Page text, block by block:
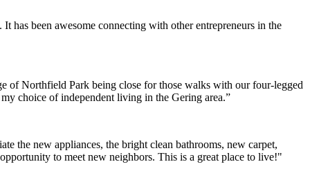
has been awesome connecting with other entrepreneurs in the
of Northfield Park being close for those walks with our four-legged
choice of independent living in the Gering area.”
the new appliances, the bright clean bathrooms, new carpet,
to meet new neighbors. This is a great place to live!"